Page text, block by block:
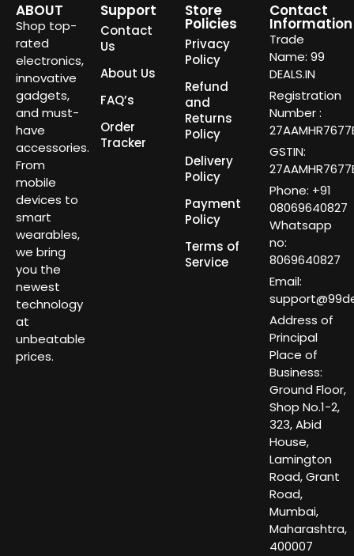
ABOUT
Shop top-
rated
electronics,
innovative
gadgets,
and must-
have
accessories.
From
mobile
devices to
smart
wearables,
we bring
you the
newest
technology
at
unbeatable
prices.
Support
Contact
Us
About Us
FAQ’s
Order
Tracker
Store
Policies
Privacy
Policy
Refund
and
Returns
Policy
Delivery
Policy
Payment
Policy
Terms of
Service
Contact
Information
Trade
Name: 99
DEALS.IN
Registration
Number :
GSTIN:
Phone: +91
08069640827
Whatsapp
no:
8069640827
Email:
Address of
Principal
Place of
Business:
Ground Floor,
Shop No.1-2,
323, Abid
House,
Lamington
Road, Grant
Road,
Mumbai,
Maharashtra,
400007